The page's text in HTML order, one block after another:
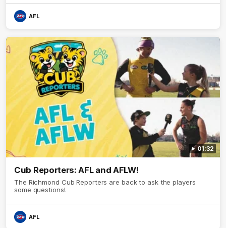
AFL
01:32
Cub Reporters: AFL and AFLW!
The Richmond Cub Reporters are back to ask the players
some questions!
AFL